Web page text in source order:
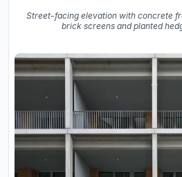
Street-facing elevation with concrete
brick screens and planted